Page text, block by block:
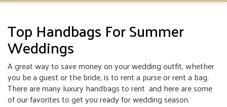
Top Handbags For Summer
Weddings
A great way to save money on your wedding outfit, whether
you be a guest or the bride, is torent a purseorrent a bag.
There are manyluxury handbags to rent and here are some
of our favorites to get you ready for wedding season.